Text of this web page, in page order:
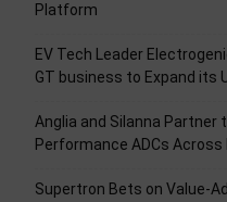
Platform
EV Tech Leader
GT business to Expand its
Anglia and Silanna Partner
Performance ADCs Across
Supertron Bets on Value-